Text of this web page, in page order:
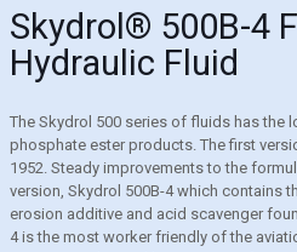
Skydrol® 500B-4
Hydraulic Fluid
The Skydrol 500 series of fluids has the
phosphate ester products. The first
1952. Steady improvements to the
version, Skydrol 500B-4 which contains
erosion additive and acid scavenger
4 is the most worker friendly of the